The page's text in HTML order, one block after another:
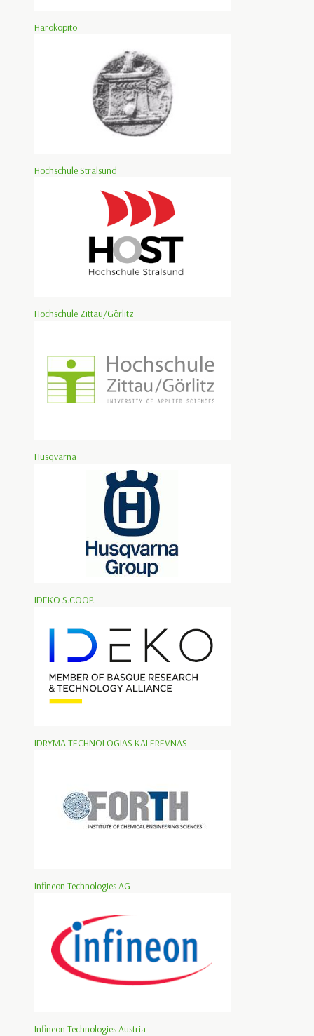
Harokopito
Hochschule Stralsund
Hochschule Zittau/Görlitz
Husqvarna
IDEKO S.COOP.
IDRYMA TECHNOLOGIAS KAI EREVNAS
Infineon Technologies AG
Infineon Technologies Austria